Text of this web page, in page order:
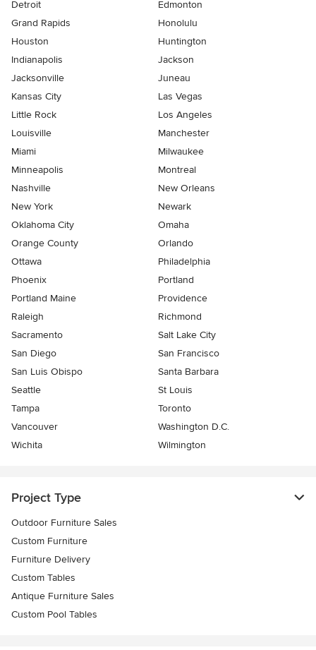
Detroit
Edmonton
Grand Rapids
Honolulu
Houston
Huntington
Indianapolis
Jackson
Jacksonville
Juneau
Kansas City
Las Vegas
Little Rock
Los Angeles
Louisville
Manchester
Miami
Milwaukee
Minneapolis
Montreal
Nashville
New Orleans
New York
Newark
Oklahoma City
Omaha
Orange County
Orlando
Ottawa
Philadelphia
Phoenix
Portland
Portland Maine
Providence
Raleigh
Richmond
Sacramento
Salt Lake City
San Diego
San Francisco
San Luis Obispo
Santa Barbara
Seattle
St Louis
Tampa
Toronto
Vancouver
Washington D.C.
Wichita
Wilmington
Project Type
Outdoor Furniture Sales
Custom Furniture
Furniture Delivery
Custom Tables
Antique Furniture Sales
Custom Pool Tables